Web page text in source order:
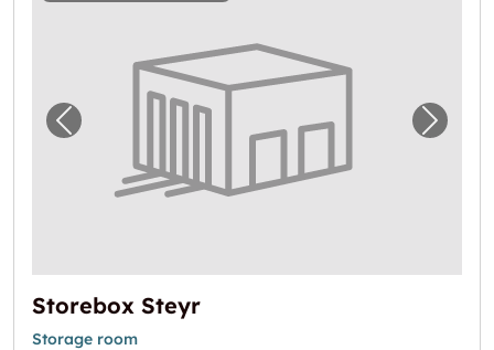
Previous image for "Storebox Steyr" Next
Storebox Steyr
Storage room